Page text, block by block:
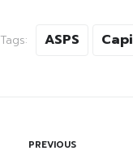
Tags: ASPS
PREVIOUS